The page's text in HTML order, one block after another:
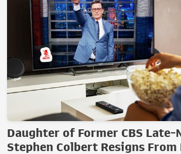
Daughter of Former CBS Late-
Stephen Colbert Resigns From